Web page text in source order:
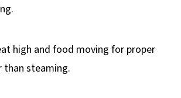
high and food moving for proper
steaming.